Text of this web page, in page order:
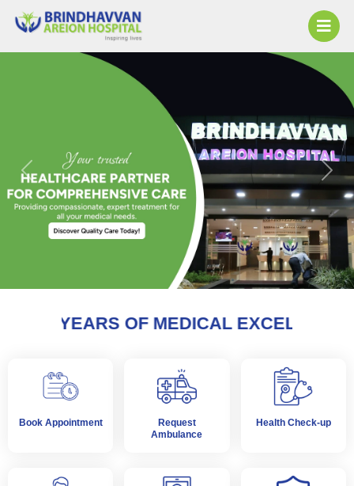
Previous Next
MEDICAL EXCELLENCE AND
Book Appointment
Request
Ambulance
Health Check-up